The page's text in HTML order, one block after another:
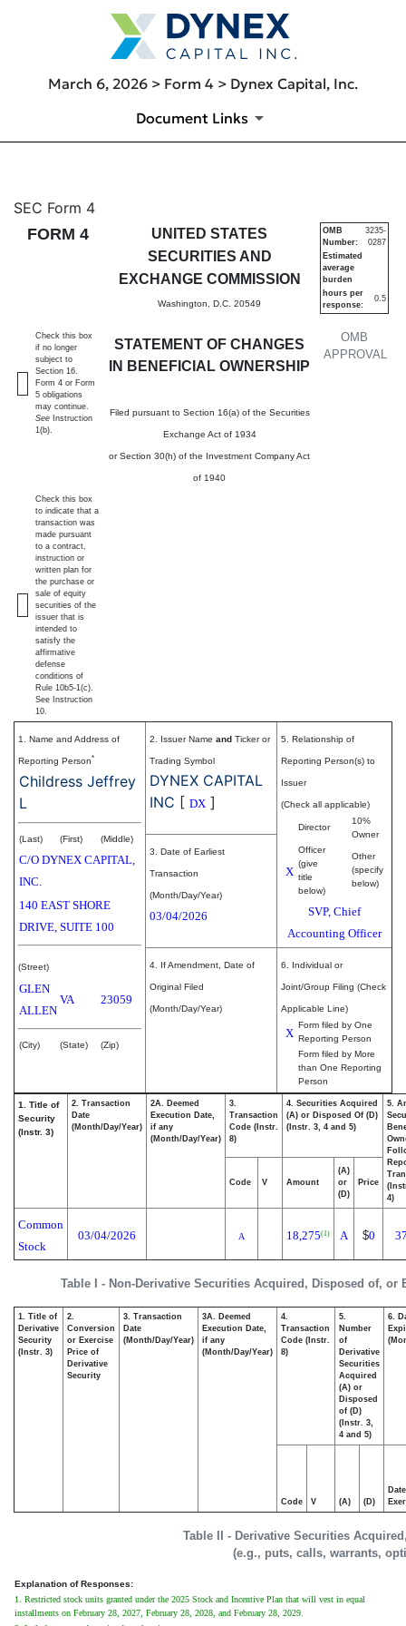
March 6, 2026 > Form 4 > Dynex Capital, Inc.
Document Links
4: Statement of changes in
Published on March 6, 2026
SEC Form 4
FORM 4
UNITED STATES
SECURITIES AND
EXCHANGE COMMISSION
Washington, D.C. 20549
STATEMENT OF CHANGES
IN BENEFICIAL OWNERSHIP
Filed pursuant to Section 16(a) of the Securities
Exchange Act of 1934
or Section 30(h) of the Investment Company Act
of 1940
OMB
APPROVAL
OMB
Number:
3235-
0287
Estimated
average
burden
hours per
response:
0.5
Check this box
if no longer
subject to
Section 16.
Form 4 or Form
5 obligations
may continue.
See Instruction
1(b).
Check this box
to indicate that a
transaction was
made pursuant
to a contract,
instruction or
written plan for
the purchase or
sale of equity
securities of the
issuer that is
intended to
satisfy the
affirmative
defense
conditions of
Rule 10b5-1(c).
See Instruction
10.
1. Name and Address of
Reporting Person*
Childress Jeffrey
L
(Last) (First) (Middle)
C/O DYNEX CAPITAL,
INC.
140 EAST SHORE
DRIVE, SUITE 100
(Street)
GLEN
ALLEN
VA 23059
(City) (State) (Zip)
2. Issuer Name and Ticker or
Trading Symbol
DYNEX CAPITAL
INC [ DX ]
5. Relationship of
Reporting Person(s) to
Issuer
(Check all applicable)
Director
10%
Owner
X
Officer
(give
title
below)
Other
(specify
below)
SVP, Chief
Accounting Officer
3. Date of Earliest
Transaction
(Month/Day/Year)
03/04/2026
4. If Amendment, Date of
Original Filed
(Month/Day/Year)
6. Individual or
Joint/Group Filing (Check
Applicable Line)
X
Form filed by One
Reporting Person
Form filed by More
than One Reporting
Person
Table I - Non-Derivative Securities Acquired, Disposed of, or
1. Title of
Security
(Instr. 3)
2. Transaction
Date
(Month/Day/Year)
2A. Deemed
Execution Date,
if any
(Month/Day/Year)
3.
Transaction
Code (Instr.
8)
4. Securities Acquired
(A) or Disposed Of (D)
(Instr. 3, 4 and 5)
5.
4)
Code V Amount
(A)
or
(D)
Price
Common
Stock
03/04/2026 A 18,275(1) A $0
Table II - Derivative Securities
(e.g., puts, calls, warrants,
1. Title of
Derivative
Security
(Instr. 3)
2.
Conversion
or Exercise
Price of
Derivative
Security
3. Transaction
Date
(Month/Day/Year)
3A. Deemed
Execution Date,
if any
(Month/Day/Year)
4.
Transaction
Code (Instr.
8)
5.
Number
of
Derivative
Securities
Acquired
(A) or
Disposed
of (D)
(Instr. 3,
4 and 5)
6.
Code V (A) (D)
Date
Explanation of Responses:
1. Restricted stock units granted under the 2025 Stock and Incentive Plan that will vest in equal
installments on February 28, 2027, February 28, 2028, and February 28, 2029.